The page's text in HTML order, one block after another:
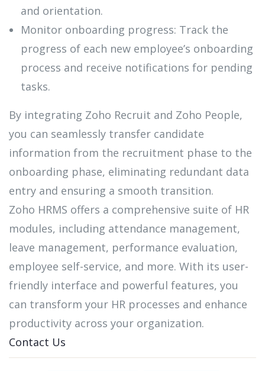
and orientation.
Monitor onboarding progress: Track the
progress of each new employee’s onboarding
process and receive notifications for pending
tasks.
By integrating Zoho Recruit and Zoho People,
you can seamlessly transfer candidate
information from the recruitment phase to the
onboarding phase, eliminating redundant data
entry and ensuring a smooth transition.
Zoho HRMS offers a comprehensive suite of HR
modules, including attendance management,
leave management, performance evaluation,
employee self-service, and more. With its user-
friendly interface and powerful features, you
can transform your HR processes and enhance
productivity across your organization.
Contact Us